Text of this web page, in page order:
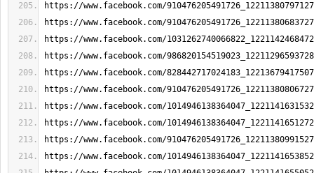
https://www.facebook.com/
https://www.facebook.com/
https://www.facebook.com/
https://www.facebook.com/
https://www.facebook.com/
https://www.facebook.com/
https://www.facebook.com/
https://www.facebook.com/
https://www.facebook.com/
https://www.facebook.com/